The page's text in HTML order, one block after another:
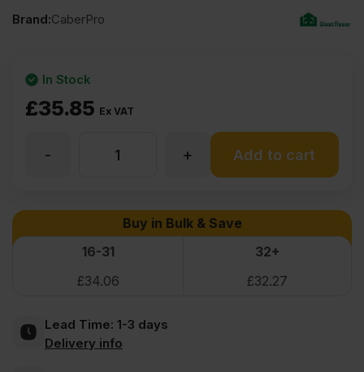
Brand:CaberPro
£35.85 Ex VAT
In Stock
Moisture
Resistant
MDF
+
- Add to cart
Buy in Bulk & Save
16-31
32+
£34.06 £32.27
Lead Time: 1-3 days
Delivery info